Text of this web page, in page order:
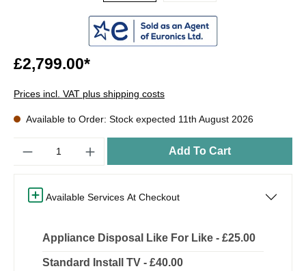
£2,799.00*
Prices incl. VAT plus shipping costs
Available to Order: Stock expected 11th August 2026
Add To Cart
Available Services At Checkout
Appliance Disposal Like For Like - £25.00
Standard Install TV - £40.00